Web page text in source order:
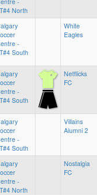
North
-
South
White
Eagles
-
South
Netflicks
FC
-
South
Villains
Alumni 2
-
North
Nostalgia
FC